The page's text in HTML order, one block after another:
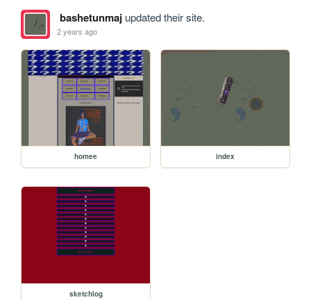
bashetunmajupdated their site.
2 years ago
homee index
sketchlog